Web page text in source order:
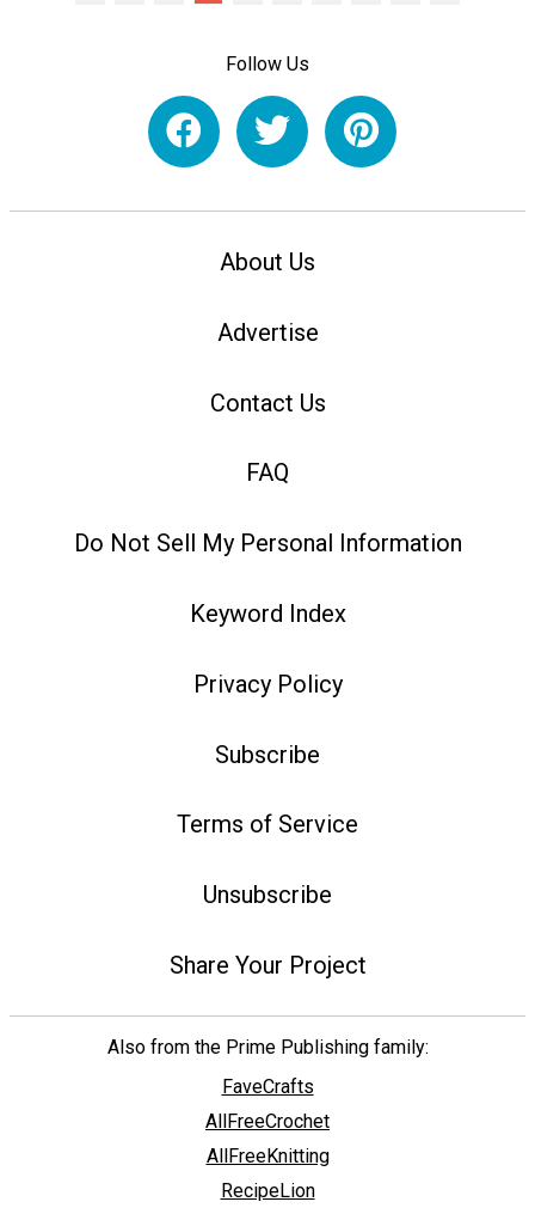
Follow Us
About Us
Advertise
Contact Us
FAQ
Do Not Sell My Personal Information
Keyword Index
Privacy Policy
Subscribe
Terms of Service
Unsubscribe
Share Your Project
Also from the Prime Publishing family:
FaveCrafts
AllFreeCrochet
AllFreeKnitting
RecipeLion